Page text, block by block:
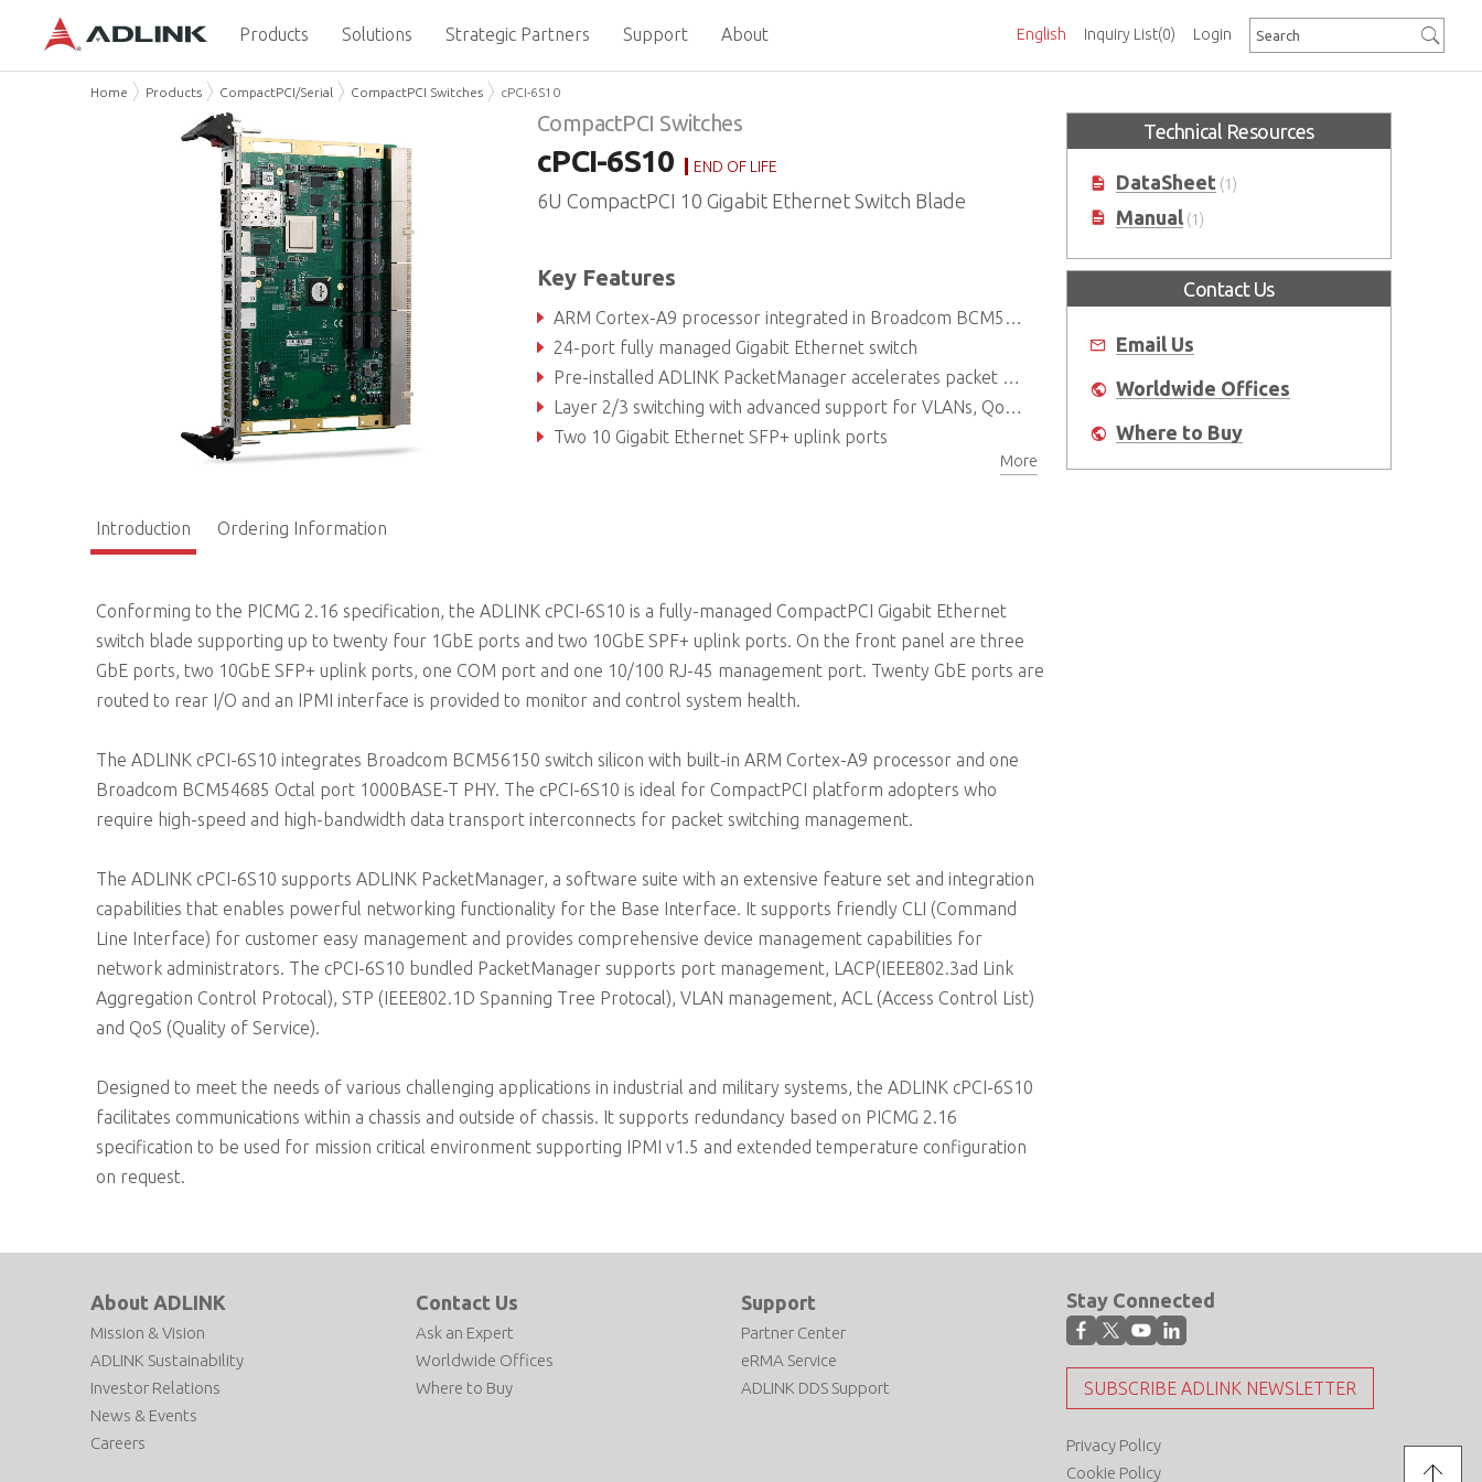
Inquiry List(0)
English Login
Products Solutions Strategic Partners Support About
Home Products CompactPCI/Serial CompactPCI Switches cPCI-6S10
CompactPCI Switches
cPCI-6S10 END OF LIFE
6U CompactPCI 10 Gigabit Ethernet Switch Blade
Key Features
ARM Cortex-A9 processor integrated in Broadcom BCM56150 switch
24-port fully managed Gigabit Ethernet switch
Pre-installed ADLINK PacketManager accelerates packet processing
Layer 2/3 switching with advanced support for VLANs, QoS and IPv6
Two 10 Gigabit Ethernet SFP+ uplink ports
More
Introduction Ordering Information
Conforming to the PICMG 2.16 specification, the ADLINK cPCI-6S10 is a fully-managed CompactPCI Gigabit Ethernet
switch blade supporting up to twenty four 1GbE ports and two 10GbE SPF+ uplink ports. On the front panel are three
GbE ports, two 10GbE SFP+ uplink ports, one COM port and one 10/100 RJ-45 management port. Twenty GbE ports are
routed to rear I/O and an IPMI interface is provided to monitor and control system health.
The ADLINK cPCI-6S10 integrates Broadcom BCM56150 switch silicon with built-in ARM Cortex-A9 processor and one
Broadcom BCM54685 Octal port 1000BASE-T PHY. The cPCI-6S10 is ideal for CompactPCI platform adopters who
require high-speed and high-bandwidth data transport interconnects for packet switching management.
The ADLINK cPCI-6S10 supports ADLINK PacketManager, a software suite with an extensive feature set and integration
capabilities that enables powerful networking functionality for the Base Interface. It supports friendly CLI (Command
Line Interface) for customer easy management and provides comprehensive device management capabilities for
network administrators. The cPCI-6S10 bundled PacketManager supports port management, LACP(IEEE802.3ad Link
Aggregation Control Protocal), STP (IEEE802.1D Spanning Tree Protocal), VLAN management, ACL (Access Control List)
and QoS (Quality of Service).
Designed to meet the needs of various challenging applications in industrial and military systems, the ADLINK cPCI-6S10
facilitates communications within a chassis and outside of chassis. It supports redundancy based on PICMG 2.16
specification to be used for mission critical environment supporting IPMI v1.5 and extended temperature configuration
on request.
Technical Resources
DataSheet (1)
Manual (1)
Contact Us
Email Us
Worldwide Offices
Where to Buy
About ADLINK
Mission & Vision
ADLINK Sustainability
Investor Relations
News & Events
Careers
Contact Us
Ask an Expert
Worldwide Offices
Where to Buy
Support
Partner Center
eRMA Service
ADLINK DDS Support
Stay Connected
SUBSCRIBE ADLINK NEWSLETTER
Privacy Policy
Cookie Policy